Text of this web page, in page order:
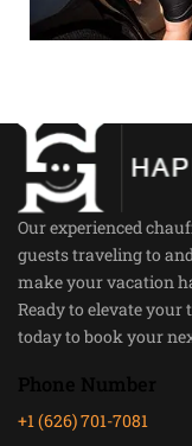
Our experienced
guests traveling to
make your vacation
Ready to elevate your
today to book your
+1 (626) 701-7081